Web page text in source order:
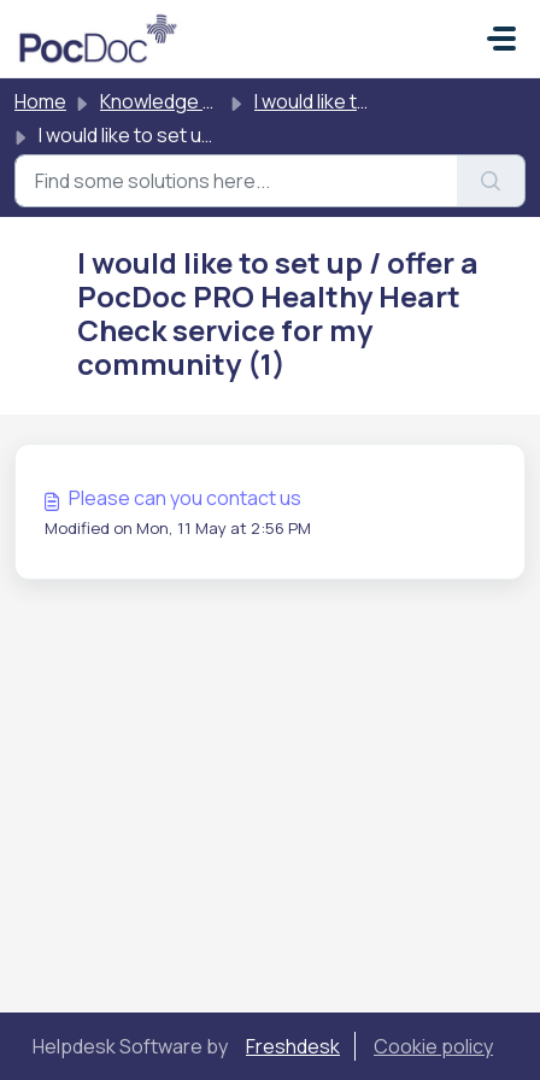
Skip to main content
Home Knowledge base
I would like to buy PocDoc
I would like to set up / offer a PocDoc PRO Healthy Heart Check service for my community
I would like to set up / offer a
PocDoc PRO Healthy Heart
Check service for my
community (1)
Please can you contact us
Modified on Mon, 11 May at 2:56 PM
Helpdesk Software by Freshdesk Cookie policy